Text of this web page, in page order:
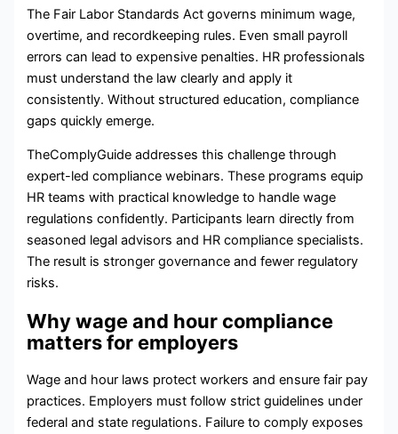
The Fair Labor Standards Act governs minimum wage,
overtime, and recordkeeping rules. Even small payroll
errors can lead to expensive penalties. HR professionals
must understand the law clearly and apply it
consistently. Without structured education, compliance
gaps quickly emerge.
TheComplyGuide addresses this challenge through
expert-led compliance webinars. These programs equip
HR teams with practical knowledge to handle wage
regulations confidently. Participants learn directly from
seasoned legal advisors and HR compliance specialists.
The result is stronger governance and fewer regulatory
risks.
Why wage and hour compliance
matters for employers
Wage and hour laws protect workers and ensure fair pay
practices. Employers must follow strict guidelines under
federal and state regulations. Failure to comply exposes